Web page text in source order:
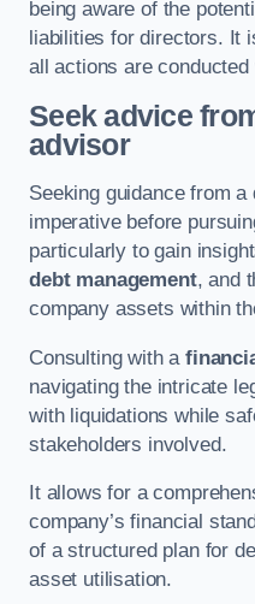
being aware of the
liabilities for directors. It
all actions are
Seek advice
advisor
Seeking guidance from
imperative before
particularly to gain
debt management, and
company assets within
Consulting with a
navigating the intricate
with liquidations while
stakeholders involved.
It allows for a
company’s financial
of a structured plan for
asset utilisation.